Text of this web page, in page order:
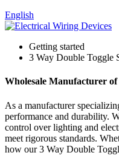
English
Getting started
3 Way Double Toggle
Wholesale Manufacturer
As a manufacturer
performance and durability.
control over lighting and
meet rigorous standards.
how our 3 Way Double